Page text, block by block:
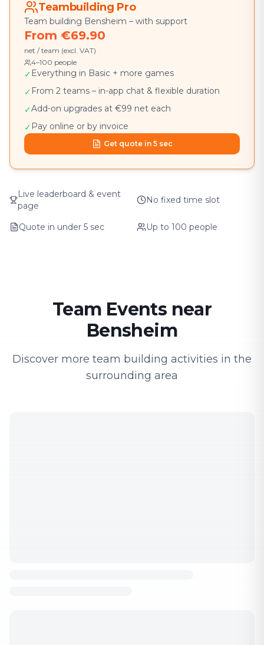
Teambuilding Pro
Team building Bensheim – with support
From €69.90
net / team (excl. VAT)
4–100 people
✓ Everything in Basic + more games
✓ From 2 teams – in-app chat & flexible duration
✓Add-on upgrades at €99 net each
✓ Pay online or by invoice
Get quote in 5 sec
Live leaderboard & event
page
No fixed time slot
Quote in under 5 sec Up to 100 people
Team Events near
Bensheim
Discover more team building activities in the
surrounding area